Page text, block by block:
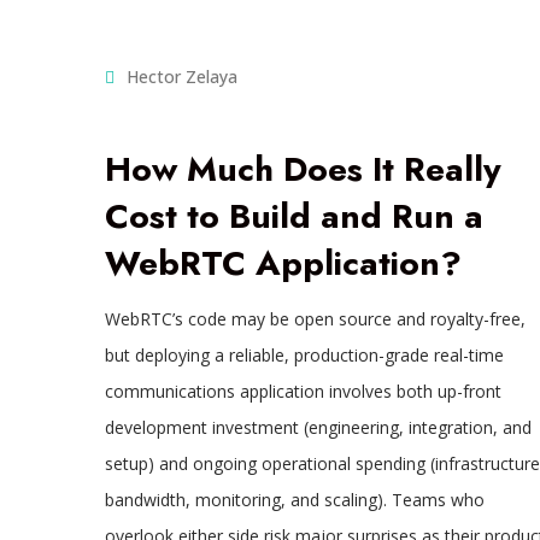
Hector Zelaya
How Much Does It Really
Cost to Build and Run a
WebRTC Application?
WebRTC’s code may be open source and royalty-free,
but deploying a reliable, production-grade real-time
communications application involves both up-front
development investment (engineering, integration, and
setup) and ongoing operational spending
bandwidth, monitoring, and scaling). Teams who